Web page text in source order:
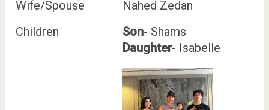
Wife/Spouse
Nahed Zedan
Children
Son- Shams
Daughter- Isabelle